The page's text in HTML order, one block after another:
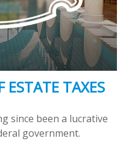
ESTATE TAXES
since been a lucrative
government.